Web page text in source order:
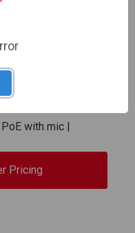
with mic |
Pricing